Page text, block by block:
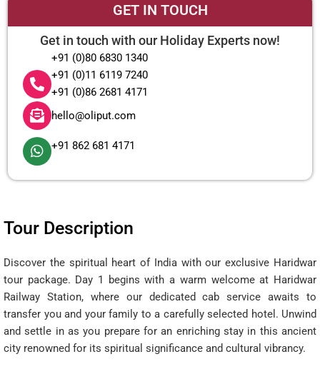
GET IN TOUCH
Get in touch with our Holiday Experts now!
+91 (0)80 6830 1340
+91 (0)11 6119 7240
+91 (0)86 2681 4171
hello@oliput.com
+91 862 681 4171
Tour Description
Discover the spiritual heart of India with our exclusive Haridwar
tour package. Day 1 begins with a warm welcome at Haridwar
Railway Station, where our dedicated cab service awaits to
transfer you and your family to a carefully selected hotel. Unwind
and settle in as you prepare for an enriching stay in this ancient
city renowned for its spiritual significance and cultural vibrancy.